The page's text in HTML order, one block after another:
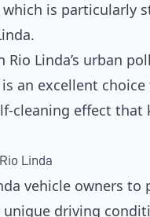
is particularly
Rio Linda’s urban
an excellent
cleaning effect that
Linda
vehicle owners
driving